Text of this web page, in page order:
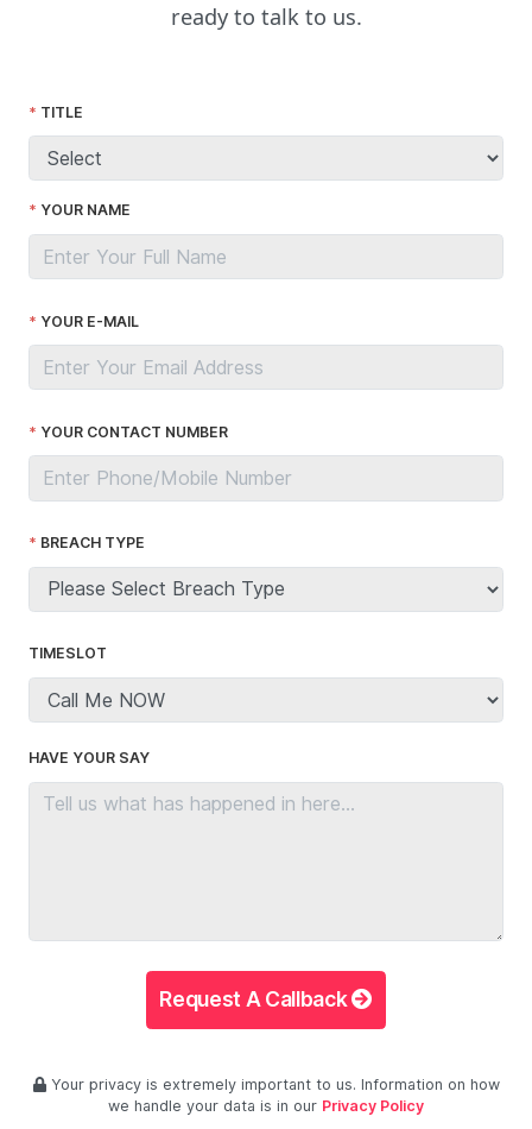
ready to talk to us.
TITLE
YOUR NAME
YOUR E-MAIL
YOUR CONTACT NUMBER
BREACH TYPE
TIMESLOT
HAVE YOUR SAY
Request A Callback
Your privacy is extremely important to us. Information on how
we handle your data is in our Privacy Policy